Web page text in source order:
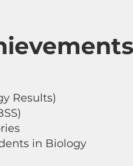
Results)
in Biology